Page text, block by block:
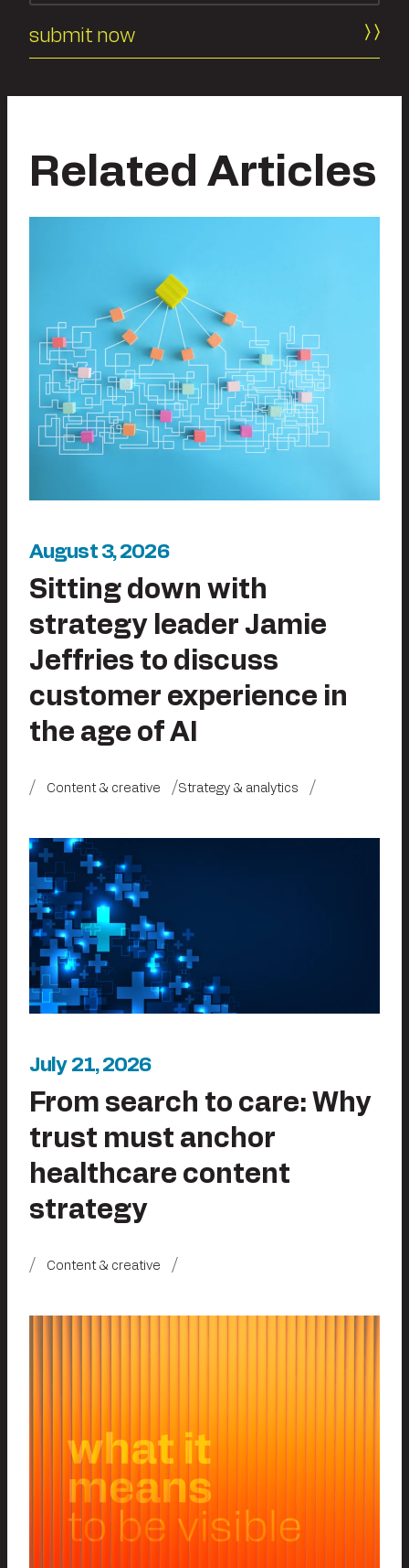
Related Articles
August 3, 2026
Sitting down with
strategy leader Jamie
Jeffries to discuss
customer experience in
the age of AI
Content & creative Strategy & analytics
July 21, 2026
From search to care: Why
trust must anchor
healthcare content
strategy
Content & creative